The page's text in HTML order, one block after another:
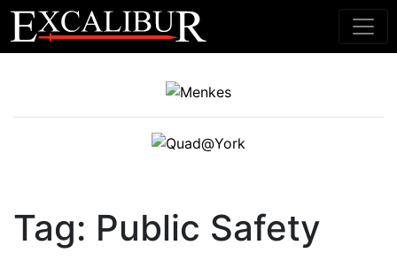
Main Navigation
Tag: Public Safety